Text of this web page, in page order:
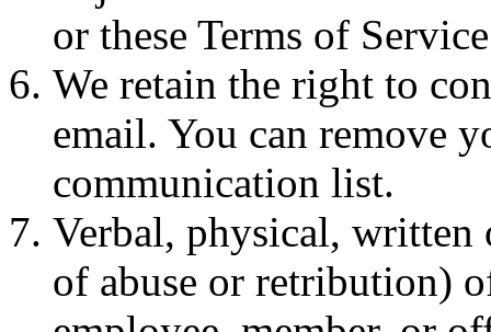
or these Terms of
We retain the right to
email. You can remove
communication list.
Verbal, physical, written
of abuse or retribution)